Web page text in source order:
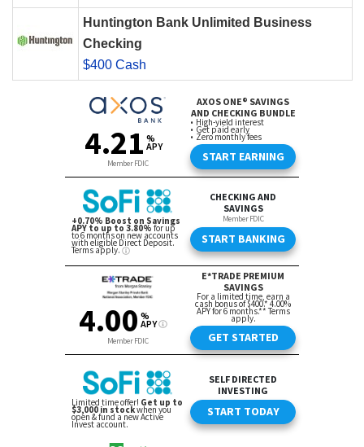
Huntington Bank Unlimited Business
Checking
$400 Cash